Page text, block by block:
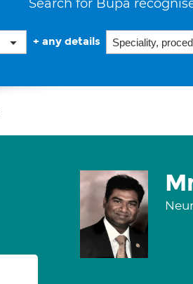
Search for Bupa
+ any details